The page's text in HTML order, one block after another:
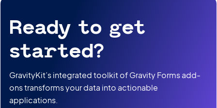
Ready to get
started?
GravityKit’s integrated toolkit of Gravity Forms add-
ons transforms your data into actionable
applications.